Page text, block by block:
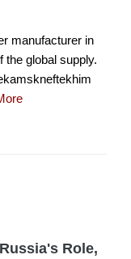
manufacturer in
the global supply.
Role,